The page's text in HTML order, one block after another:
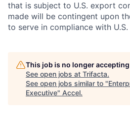
that is subject to U.S. export
made will be contingent upon
to serve in compliance with
This job is no longer
See open jobs at Trifacta.
See open jobs similar to "
Executive" Accel.